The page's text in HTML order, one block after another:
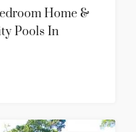
Home &
Pools In